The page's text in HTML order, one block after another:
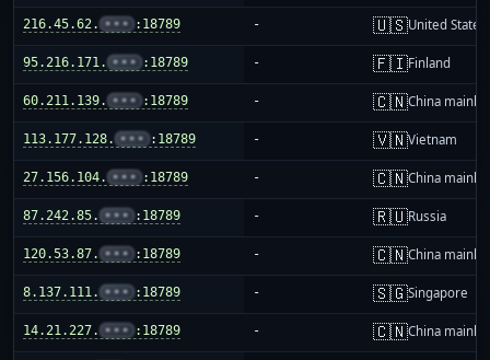
216.45.62. ••• :18789 - 🇺🇸United States
95.216.171. ••• :18789 - 🇫🇮Finland
60.211.139. ••• :18789 - 🇨🇳China
113.177.128. ••• :18789 - 🇻🇳Vietnam
27.156.104. ••• :18789 - 🇨🇳China
87.242.85. ••• :18789 - 🇷🇺Russia
120.53.87. ••• :18789 - 🇨🇳China
8.137.111. ••• :18789 - 🇸🇬Singapore
14.21.227. ••• :18789 - 🇨🇳China